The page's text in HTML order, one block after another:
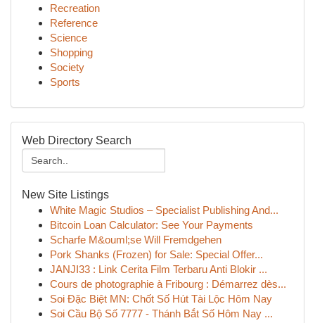
Recreation
Reference
Science
Shopping
Society
Sports
Web Directory Search
New Site Listings
White Magic Studios – Specialist Publishing And...
Bitcoin Loan Calculator: See Your Payments
Scharfe M&ouml;se Will Fremdgehen
Pork Shanks (Frozen) for Sale: Special Offer...
JANJI33 : Link Cerita Film Terbaru Anti Blokir ...
Cours de photographie à Fribourg : Démarrez dès...
Soi Đặc Biệt MN: Chốt Số Hút Tài Lộc Hôm Nay
Soi Cầu Bộ Số 7777 - Thánh Bắt Số Hôm Nay ...